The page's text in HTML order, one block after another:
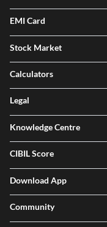
EMI Card
Stock Market
Calculators
Legal
Knowledge Centre
CIBIL Score
Download App
Community